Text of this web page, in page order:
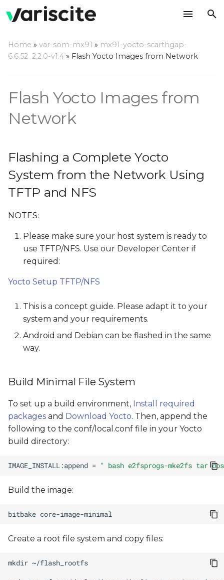
t
o
t
a
t
r
g
Network Using TFTP and
NFS
Home » var-som-mx91 » mx91-yocto-scarthgap-
6.6.52_2.2.0-v1.4 » Flash Yocto Images from Network
Flash Yocto Images from
Network
Flashing a Complete Yocto
System from the Network Using
TFTP and NFS
NOTES:
Please make sure your host system is ready to
use TFTP/NFS. Use our Developer Center if
required:
Yocto Setup TFTP/NFS
This is a concept guide. Please adapt it to your
system and your requirements.
Android and Debian can be flashed in the same
way.
Build Minimal File System
To set up a build environment, Install required
packages and Download Yocto. Then, append the
following to the conf/local.conf file in your Yocto
build directory:
IMAGE_INSTALL:append = " bash e2fsprogs-mke2fs tar
Build the image:
bitbake
Create a root file system and copy files:
mkdir